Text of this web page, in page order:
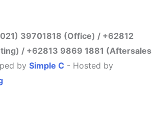
39701818 (Office) / +62812
/ +62813 9869 1881 (Aftersales
by Simple C - Hosted by